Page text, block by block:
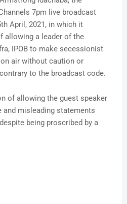
7pm live broadcast
April, 2021, in which it
allowing a leader of the
IPOB to make secessionist
air without caution or
to the broadcast code.
of allowing the guest speaker
and misleading statements
being proscribed by a